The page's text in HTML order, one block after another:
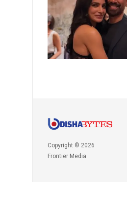
Copyright © 2026
Frontier Media